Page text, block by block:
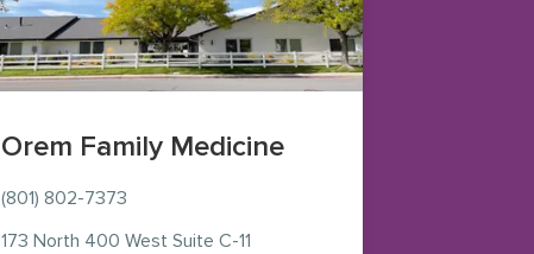
Orem Family Medicine
(801) 802-7373
173 North 400 West Suite C-11